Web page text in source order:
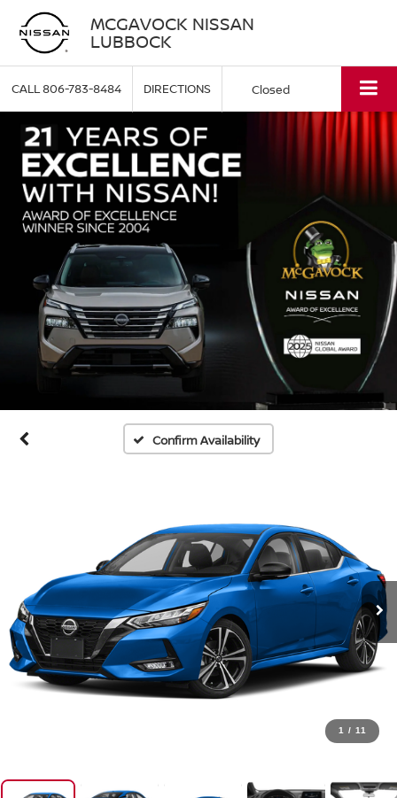
MCGAVOCK NISSAN
LUBBOCK
CALL806-783-8484 DIRECTIONS Closed
Confirm Availability
1 / 11